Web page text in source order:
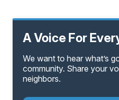
A Voice For
We want to hear what’s
community. Share your
neighbors.